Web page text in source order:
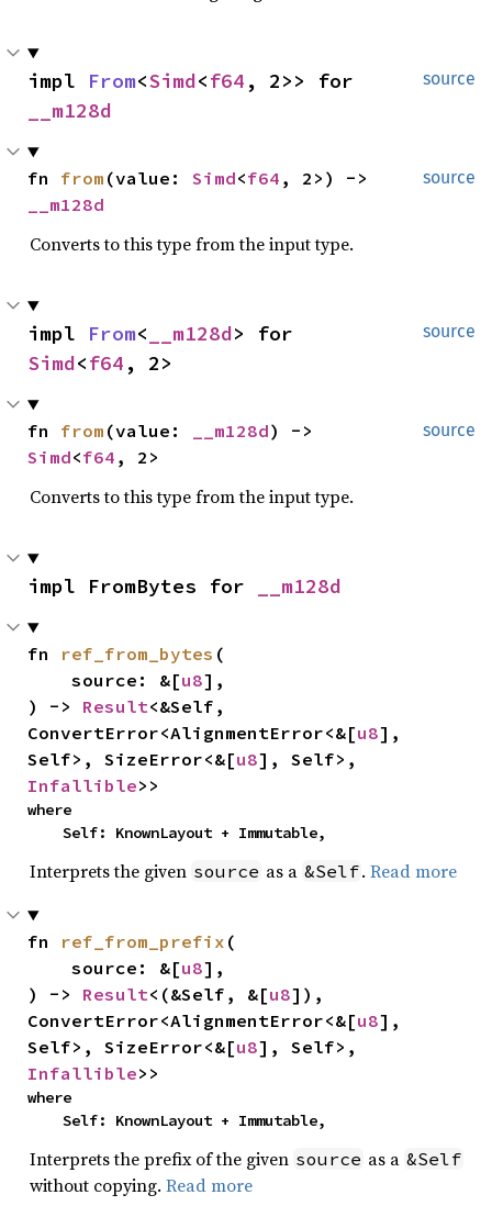
source
impl From<Simd<f64
__m128d
source
fn from (value: Simd<f64
__m128d
Converts to this type from the input type.
source
impl From< __m128d
Simd<f64 , 2>
source
fn from (value: __m128d
Simd<f64 , 2>
Converts to this type from the input type.
impl FromBytes for __m128d
fn ref_from_bytes (
    source: &[
u8],
) -> Result<&Self,
ConvertError<AlignmentError<&[u8],
Self>, SizeError<&[u8
Infallible>>
where
    Self: KnownLayout + Immutable,
Interprets the given source as a &Self. Read more
fn ref_from_prefix (
    source: &[
u8],
) -> Result<(&Self, &[u8]),
ConvertError<AlignmentError<&[u8],
Self>, SizeError<&[u8
Infallible>>
where
    Self: KnownLayout + Immutable,
Interprets the prefix of the given source as a &Self
without copying. Read more